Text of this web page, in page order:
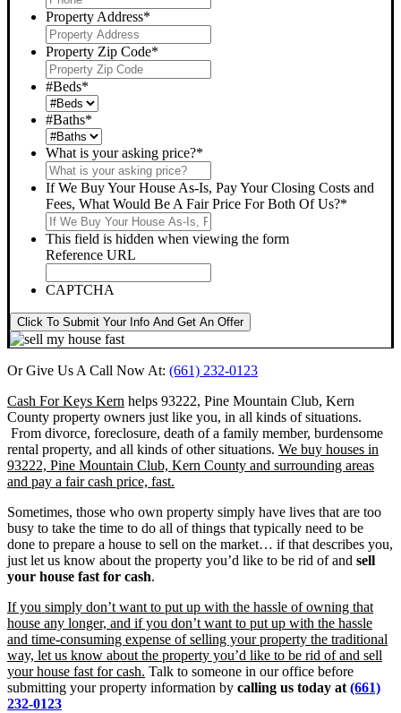
Property Address*
Property Zip Code*
#Beds*
#Baths*
What is your asking price?*
If We Buy Your House As-Is, Pay Your Closing Costs and
Fees, What Would Be A Fair Price For Both Of Us?*
This field is hidden when viewing the form
Reference URL
CAPTCHA
Click To Submit Your Info And Get An Offer
Or Give Us A Call Now At: (661) 232-0123
Cash For Keys Kern helps 93222, Pine Mountain Club, Kern
County property owners just like you, in all kinds of situations.
From divorce, foreclosure, death of a family member, burdensome
rental property, and all kinds of other situations. We buy houses in
93222, Pine Mountain Club, Kern County and surrounding areas
and pay a fair cash price, fast.
Sometimes, those who own property simply have lives that are too
busy to take the time to do all of things that typically need to be
done to prepare a house to sell on the market… if that describes you,
just let us know about the property you’d like to be rid of and sell
your house fast for cash.
If you simply don’t want to put up with the hassle of owning that
house any longer, and if you don’t want to put up with the hassle
and time-consuming expense of selling your property the traditional
way, let us know about the property you’d like to be rid of and sell
your house fast for cash. Talk to someone in our office before
submitting your property information by calling us today at (661)
232-0123